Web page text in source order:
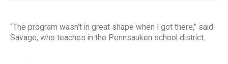
“The program wasn’t in great shape when I got there,” said
Savage, who teaches in the Pennsauken school district.